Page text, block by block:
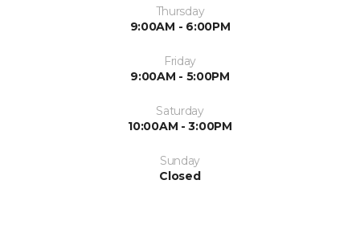
Thursday
9:00AM - 6:00PM
Friday
9:00AM - 5:00PM
Saturday
10:00AM - 3:00PM
Sunday
Closed